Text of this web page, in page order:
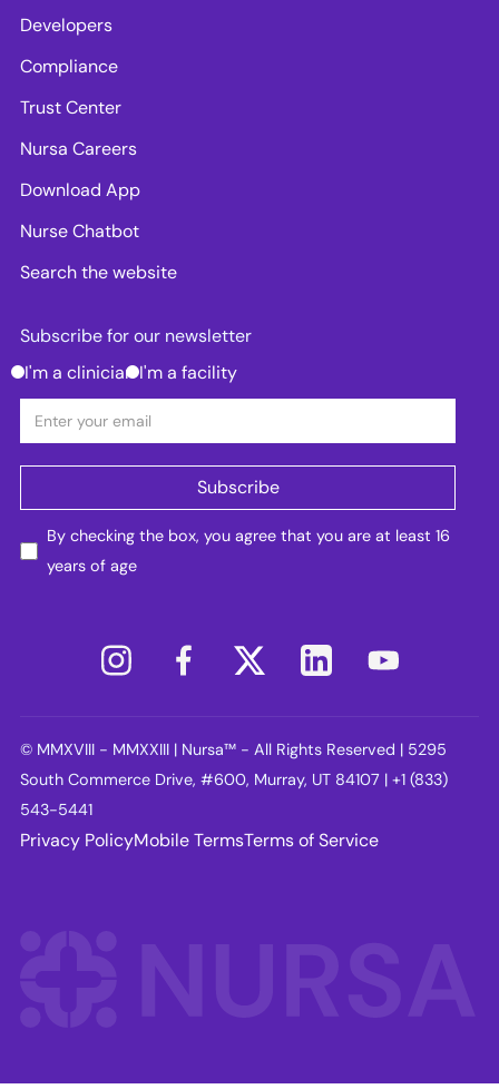
Developers
Compliance
Trust Center
Nursa Careers
Download App
Nurse Chatbot
Search the website
Subscribe for our newsletter
I'm a clinician I'm a facility
By checking the box, you agree that you are at least 16
years of age
© MMXVIII - MMXXIII | Nursa™ - All Rights Reserved | 5295
South Commerce Drive, #600, Murray, UT 84107 | +1 (833)
543-5441
Privacy PolicyMobile TermsTerms of Service